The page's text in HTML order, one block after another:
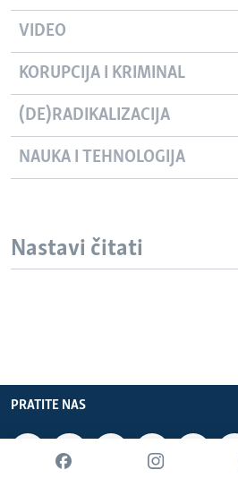
VIDEO
KORUPCIJA I KRIMINAL
(DE)RADIKALIZACIJA
NAUKA I TEHNOLOGIJA
Nastavi čitati
PRATITE NAS